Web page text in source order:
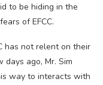
to be hiding in the
of EFCC.
has not relent on their
days ago, Mr. Sim
way to interacts with